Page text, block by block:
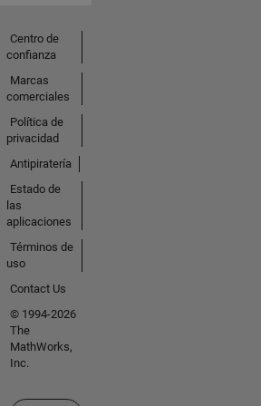
Centro de
confianza
Marcas
comerciales
Política de
privacidad
Antipiratería
Estado de
las
aplicaciones
Términos de
uso
Contact Us
© 1994-2026
The
MathWorks,
Inc.